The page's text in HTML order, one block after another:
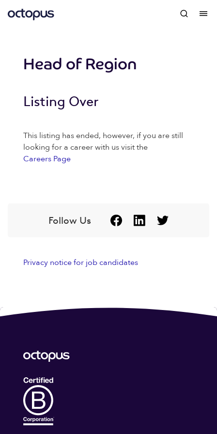
Head of Region
Listing Over
This listing has ended, however, if you are still
looking for a career with us visit the
Careers Page
Follow Us
Privacy notice for job candidates